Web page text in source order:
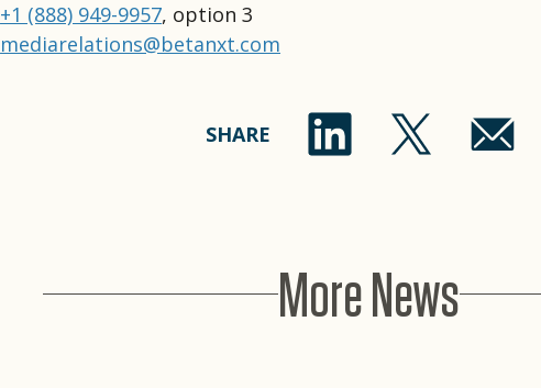
+1 (888) 949-9957, option 3
mediarelations@betanxt.com
SHARE
More News